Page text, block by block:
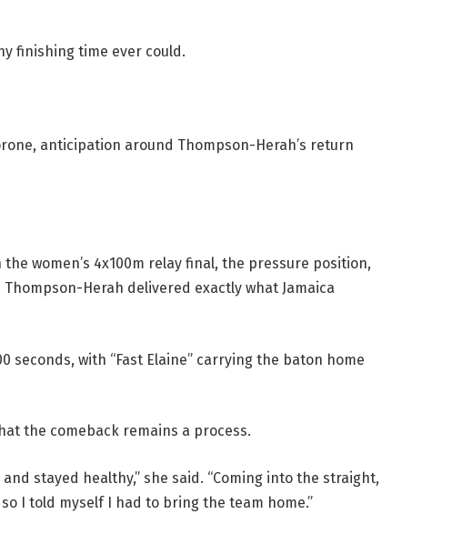
finishing time ever could.
anticipation around Thompson-Herah’s return
women’s 4x100m relay final, the pressure position,
Herah delivered exactly what Jamaica
seconds, with “Fast Elaine” carrying the baton home
the comeback remains a process.
stayed healthy,” she said. “Coming into the straight,
I told myself I had to bring the team home.”